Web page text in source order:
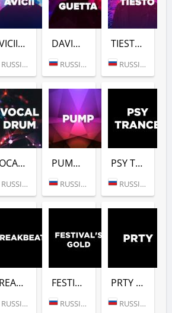
AVICII (DFM)
(MOSCOW)
DAVID GUETTA (DFM)
RUSSIA (MOSCOW)
TIESTO (DFM)
RUSSIA (MOSCOW)
VOCAL DRUM (DFM)
(MOSCOW)
PUMP (DFM)
RUSSIA (MOSCOW)
PSY TRANCE (DFM)
RUSSIA (MOSCOW)
BREAKBEAT (DFM)
(MOSCOW)
FESTIVALS GOLD (DFM)
RUSSIA (MOSCOW)
PRTY (DFM)
RUSSIA (MOSCOW)